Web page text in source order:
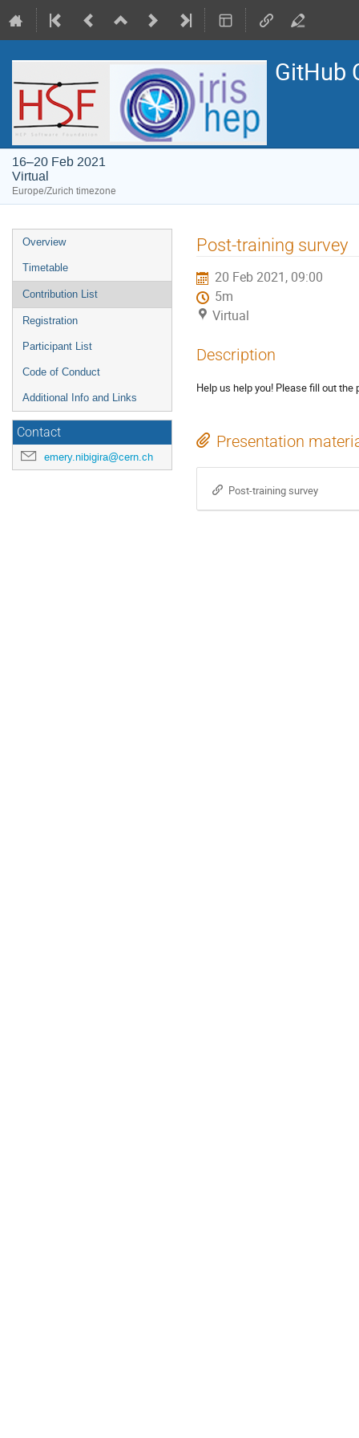
GitHub
16–20 Feb 2021
Virtual
Europe/Zurich timezone
Event
menu
Overview
Timetable
Contribution List
Registration
Participant List
Code of Conduct
Additional Info and Links
Contact
emery.nibigira@cern.ch
Post-training survey
20 Feb 2021, 09:00
5m
Virtual
Description
Help us help you! Please fill out
Presentation
Post-training survey